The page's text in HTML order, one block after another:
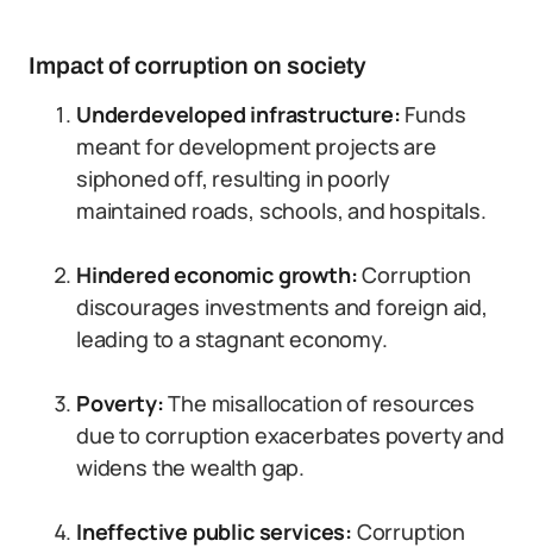
Impact of corruption on society
Underdeveloped infrastructure: Funds
meant for development projects are
siphoned off, resulting in poorly
maintained roads, schools, and hospitals.
Hindered economic growth:Corruption
discourages investments and foreign aid,
leading to a stagnant economy.
Poverty:The misallocation of resources
due to corruption exacerbates poverty and
widens the wealth gap.
Ineffective public services: Corruption